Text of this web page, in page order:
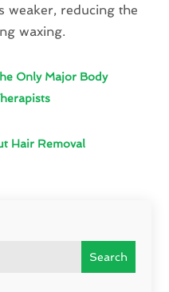
Search
weaker, reducing the
waxing.
Only Major Body
Hair Removal